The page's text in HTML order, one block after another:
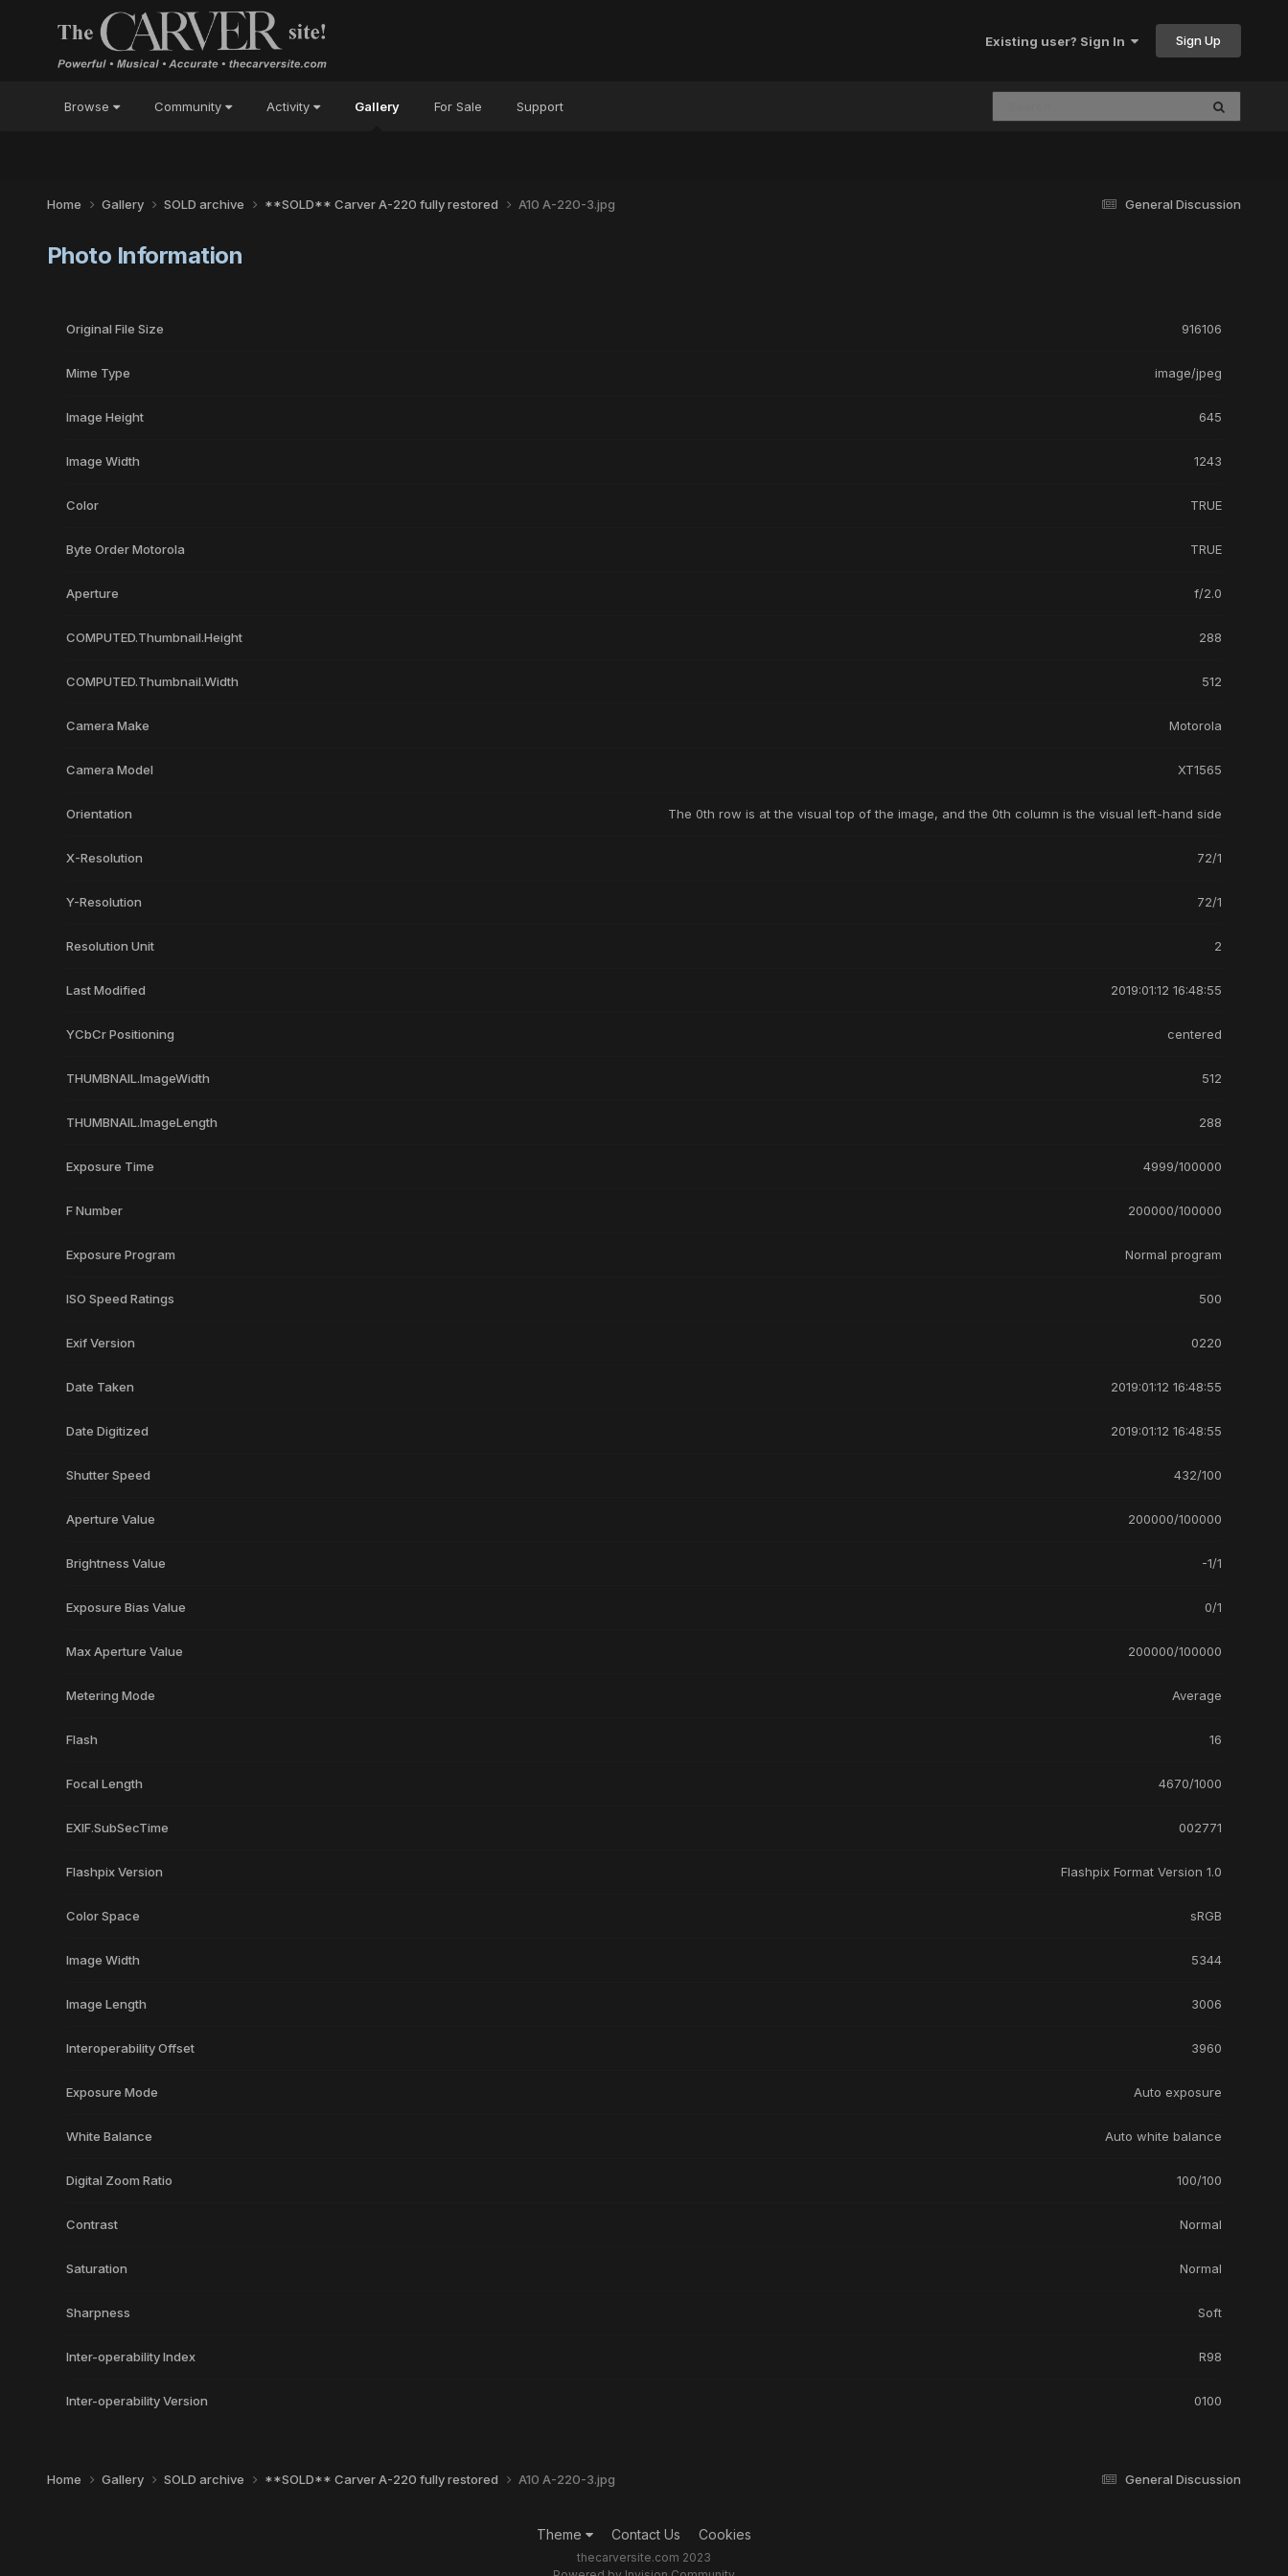
Existing user? Sign In Sign Up
Browse Community Activity Gallery For Sale Support
General Discussion
Home Gallery SOLD archive **SOLD** Carver A-220 fully restored A10 A-220-3.jpg
Photo Information
Original File Size 916106
Mime Type image/jpeg
Image Height 645
Image Width 1243
Color TRUE
Byte Order Motorola TRUE
Aperture f/2.0
COMPUTED.Thumbnail.Height 288
COMPUTED.Thumbnail.Width 512
Camera Make Motorola
Camera Model XT1565
Orientation The 0th row is at the visual top of the image, and the 0th column is the visual left-hand side
X-Resolution 72/1
Y-Resolution 72/1
Resolution Unit 2
Last Modified 2019:01:12 16:48:55
YCbCr Positioning centered
THUMBNAIL.ImageWidth 512
THUMBNAIL.ImageLength 288
Exposure Time 4999/100000
F Number 200000/100000
Exposure Program Normal program
ISO Speed Ratings 500
Exif Version 0220
Date Taken 2019:01:12 16:48:55
Date Digitized 2019:01:12 16:48:55
Shutter Speed 432/100
Aperture Value 200000/100000
Brightness Value -1/1
Exposure Bias Value 0/1
Max Aperture Value 200000/100000
Metering Mode Average
Flash 16
Focal Length 4670/1000
EXIF.SubSecTime 002771
Flashpix Version Flashpix Format Version 1.0
Color Space sRGB
Image Width 5344
Image Length 3006
Interoperability Offset 3960
Exposure Mode Auto exposure
White Balance Auto white balance
Digital Zoom Ratio 100/100
Contrast Normal
Saturation Normal
Sharpness Soft
Inter-operability Index R98
Inter-operability Version 0100
General Discussion
Home Gallery SOLD archive **SOLD** Carver A-220 fully restored A10 A-220-3.jpg
Theme Contact Us Cookies
thecarversite.com 2023